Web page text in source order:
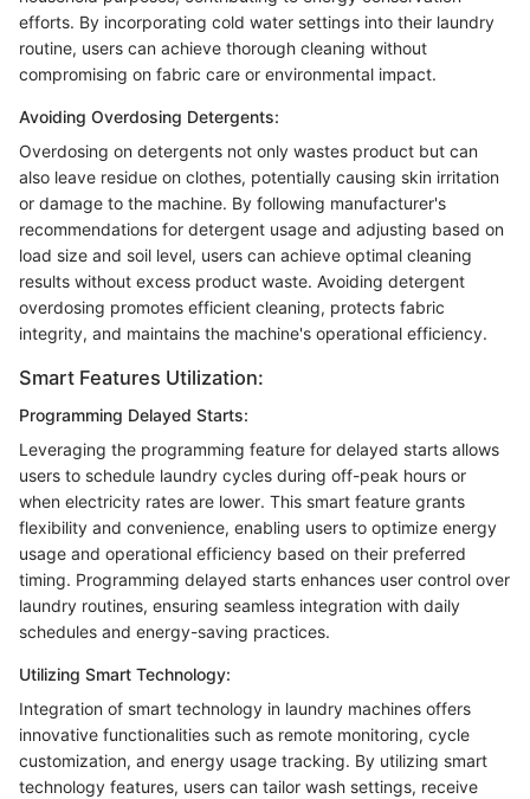
efforts. By incorporating cold water settings into their laundry
routine, users can achieve thorough cleaning without
compromising on fabric care or environmental impact.
Avoiding Overdosing Detergents:
Overdosing on detergents not only wastes product but can
also leave residue on clothes, potentially causing skin irritation
or damage to the machine. By following manufacturer's
recommendations for detergent usage and adjusting based on
load size and soil level, users can achieve optimal cleaning
results without excess product waste. Avoiding detergent
overdosing promotes efficient cleaning, protects fabric
integrity, and maintains the machine's operational efficiency.
Smart Features Utilization:
Programming Delayed Starts:
Leveraging the programming feature for delayed starts allows
users to schedule laundry cycles during off-peak hours or
when electricity rates are lower. This smart feature grants
flexibility and convenience, enabling users to optimize energy
usage and operational efficiency based on their preferred
timing. Programming delayed starts enhances user control over
laundry routines, ensuring seamless integration with daily
schedules and energy-saving practices.
Utilizing Smart Technology:
Integration of smart technology in laundry machines offers
innovative functionalities such as remote monitoring, cycle
customization, and energy usage tracking. By utilizing smart
technology features, users can tailor wash settings, receive